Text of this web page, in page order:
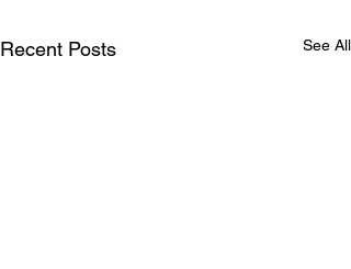
Recent Posts See All